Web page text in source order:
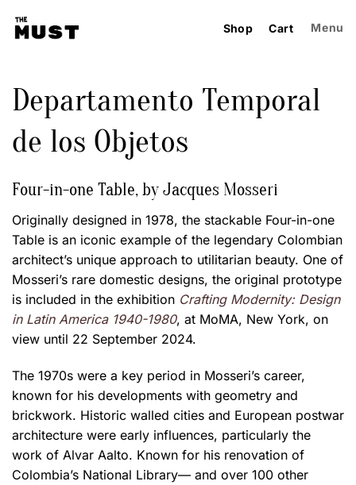
Shop Cart Menu
Departamento Temporal
de los Objetos
Four-in-one Table, by Jacques Mosseri
Originally designed in 1978, the stackable Four-in-one
Table is an iconic example of the legendary Colombian
architect’s unique approach to utilitarian beauty. One of
Mosseri’s rare domestic designs, the original prototype
is included in the exhibition Crafting Modernity: Design
in Latin America 1940-1980, at MoMA, New York, on
view until 22 September 2024.
The 1970s were a key period in Mosseri’s career,
known for his developments with geometry and
brickwork. Historic walled cities and European postwar
architecture were early influences, particularly the
work of Alvar Aalto. Known for his renovation of
Colombia’s National Library— and over 100 other